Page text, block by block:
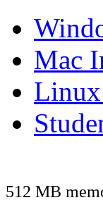
Mac
512 MB